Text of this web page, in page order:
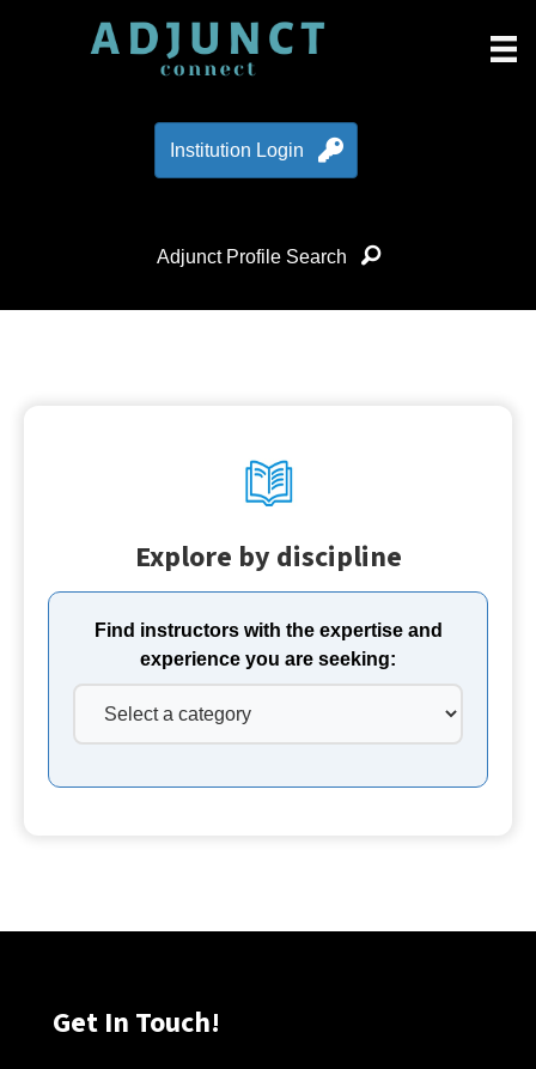
Institution Login
Adjunct Profile Search
Explore by discipline
Find instructors with the expertise and
experience you are seeking:
Get In Touch!